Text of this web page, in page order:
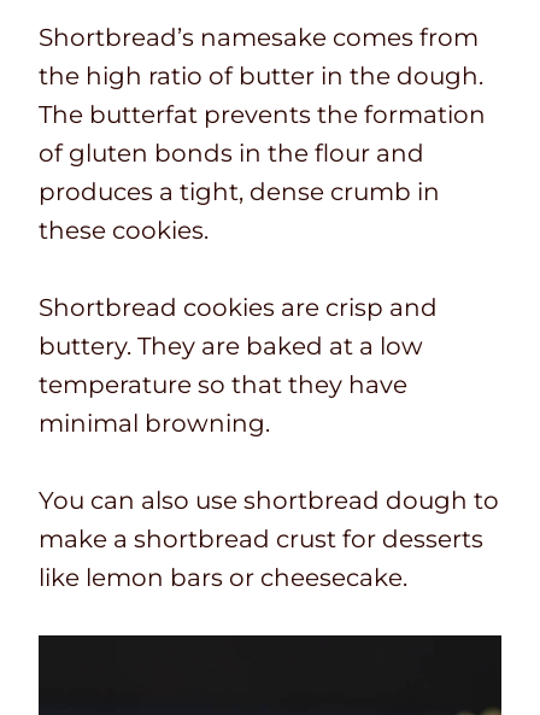
Shortbread’s namesake comes from
the high ratio of butter in the dough.
The butterfat prevents the formation
of gluten bonds in the flour and
produces a tight, dense crumb in
these cookies.
Shortbread cookies are crisp and
buttery. They are baked at a low
temperature so that they have
minimal browning.
You can also use shortbread dough to
make a shortbread crust for desserts
like lemon bars or cheesecake.